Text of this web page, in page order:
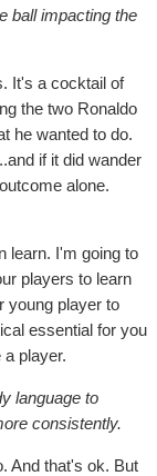
ball impacting the
It's a cocktail of
the two Ronaldo
he wanted to do.
if it did wander
alone.
learn. I'm going to
players to learn
young player to
essential for you
player.
language to
consistently.
And that's ok. But